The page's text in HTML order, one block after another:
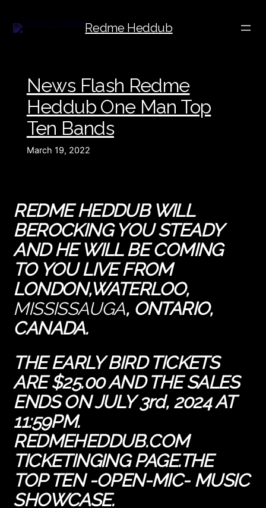
Redme Heddub
News Flash Redme
Heddub One Man Top
Ten Bands
March 19, 2022
REDME HEDDUB WILL
BEROCKING YOU STEADY
AND HE WILL BE COMING
TO YOU LIVE FROM
LONDON,WATERLOO,
MISSISSAUGA,ONTARIO,
CANADA.
THEEARLY BIRD TICKETS
ARE $25.00 AND THE SALES
ENDS ON JULY 3rd, 2024 AT
11:59PM.
REDMEHEDDUB.COM
TICKETINGING PAGE.THE
TOP TEN -OPEN-MIC- MUSIC
SHOWCASE.